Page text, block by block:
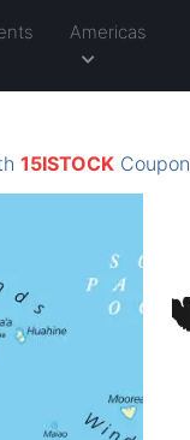
Americas
15ISTOCK Coupon